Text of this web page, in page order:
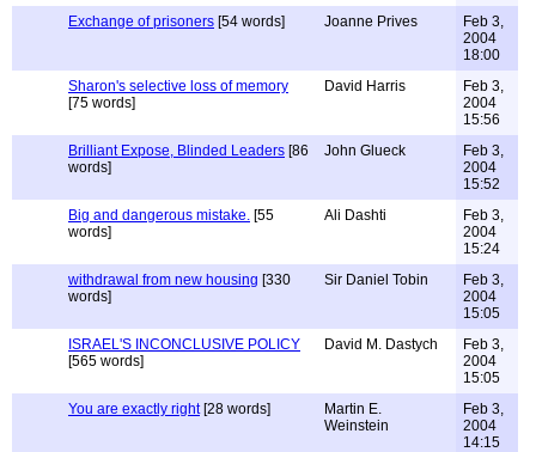
Exchange of prisoners [54 words] Joanne Prives
Feb 3,
2004
18:00
Sharon's selective loss of memory
[75 words]
David Harris
Feb 3,
2004
15:56
Brilliant Expose, Blinded Leaders [86
words]
John Glueck
Feb 3,
2004
15:52
Big and dangerous mistake. [55
words]
Ali Dashti
Feb 3,
2004
15:24
withdrawal from new housing [330
words]
Sir Daniel Tobin
Feb 3,
2004
15:05
ISRAEL'S INCONCLUSIVE POLICY
[565 words]
David M. Dastych
Feb 3,
2004
15:05
You are exactly right[28 words]
Martin E.
Weinstein
Feb 3,
2004
14:15